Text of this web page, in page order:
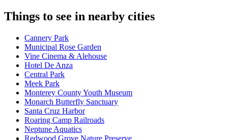
Things to see in nearby cities
Cannery Park
Municipal Rose Garden
Vine Cinema & Alehouse
Hotel De Anza
Central Park
Meek Park
Monterey County Youth Museum
Monarch Butterfly Sanctuary
Santa Cruz Harbor
Roaring Camp Railroads
Neptune Aquatics